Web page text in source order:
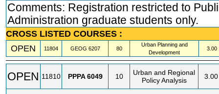
Comments: Registration restricted to
Administration graduate students only.
CROSS LISTED COURSES :
OPEN
11804 GEOG 6207 80
Urban Planning and
Development
3.00
OPEN 11810 PPPA6049 10
Urban and Regional
Policy Analysis
3.00